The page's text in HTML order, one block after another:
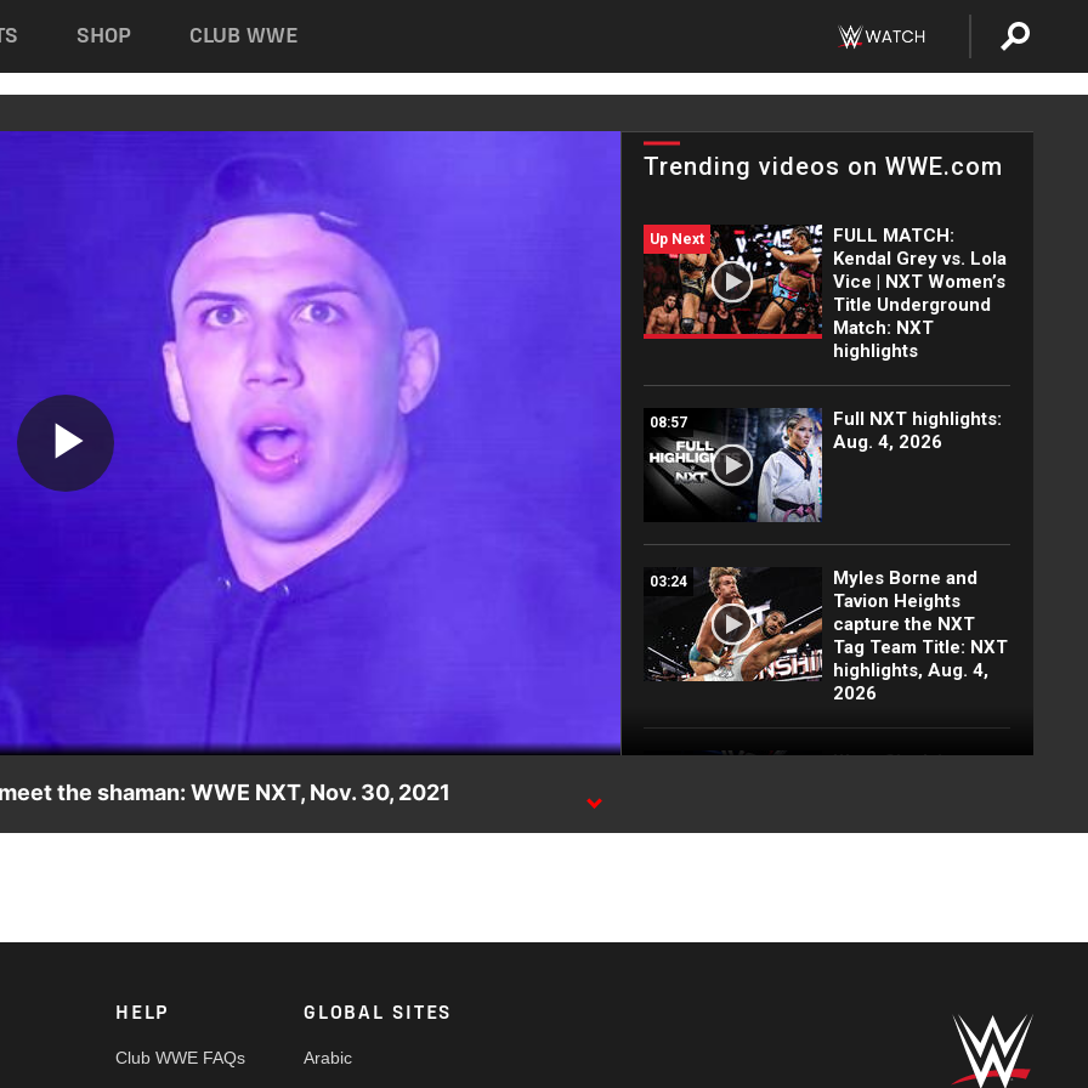
SHOP CLUB WWE
Play
Video
Trending videos on WWE.com
Up Next
FULL MATCH:
Kendal Grey vs. Lola
Vice | NXT Women’s
Title Underground
Match: NXT
highlights
08:57
Full NXT highlights:
Aug. 4, 2026
03:24
Myles Borne and
Tavion Heights
capture the NXT
Tag Team Title: NXT
highlights, Aug. 4,
2026
Wren Sinclair vs.
NXT highlights, Aug.
Tony D’Angelo and
highlights, Aug. 4,
the shaman: WWE NXT, Nov. 30, 2021
HELP
Club WWE FAQs
GLOBAL SITES
Arabic